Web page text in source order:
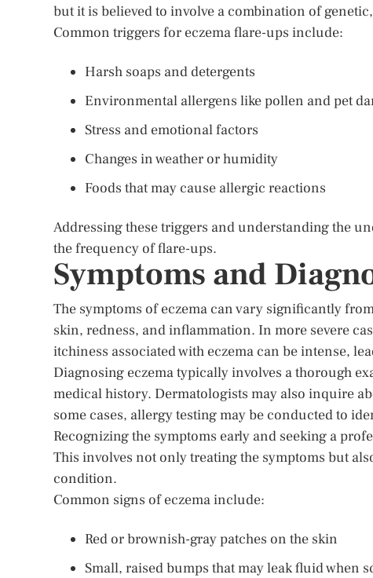
but it is believed to involve a combination of
Common triggers for eczema flare-ups include:
Harsh soaps and detergents
Environmental allergens like pollen and pet
Stress and emotional factors
Changes in weather or humidity
Foods that may cause allergic reactions
Addressing these triggers and understanding the
the frequency of flare-ups.
Symptoms and
The symptoms of eczema can vary significantly
skin, redness, and inflammation. In more severe
itchiness associated with eczema can be intense,
Diagnosing eczema typically involves a thorough
medical history. Dermatologists may also inquire
some cases, allergy testing may be conducted to
Recognizing the symptoms early and seeking a
This involves not only treating the symptoms but
condition.
Common signs of eczema include:
Red or brownish-gray patches on the skin
Small, raised bumps that may leak fluid when